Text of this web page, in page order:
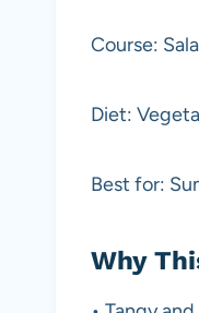
Course:
Diet:
Best for:
Why